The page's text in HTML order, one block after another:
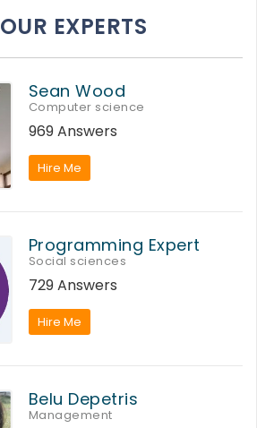
OUR EXPERTS
Sean Wood
Computer science
969 Answers
Hire Me
Programming Expert
Social sciences
729 Answers
Hire Me
Belu Depetris
Management